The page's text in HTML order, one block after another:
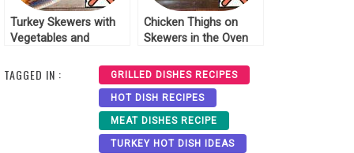
Turkey Skewers with
Vegetables and
Chicken Thighs on
Skewers in the Oven
TAGGED IN : GRILLED DISHES RECIPES
HOT DISH RECIPES
MEAT DISHES RECIPE
TURKEY HOT DISH IDEAS